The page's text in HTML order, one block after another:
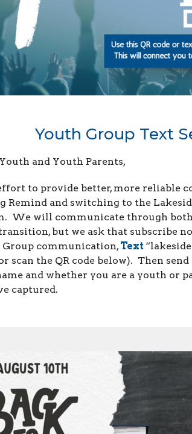
Youth Group Text
and Youth Parents,
to provide better, more reliable
Remind and switching to the
We will communicate through
but we ask that subscribe
Group communication,Text
scan the QR code below). Then
and whether you are a youth or
captured.